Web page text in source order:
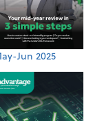
Jun 2025